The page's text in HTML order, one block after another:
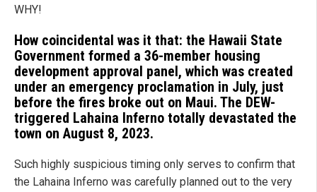
WHY!
How coincidental was it that: the Hawaii State
Government formed a 36-member housing
development approval panel, which was created
under an emergency proclamation in July, just
before the fires broke out on Maui. The DEW-
triggered Lahaina Inferno totally devastated the
town on August 8, 2023.
Such highly suspicious timing only serves to confirm that
the Lahaina Inferno was carefully planned out to the very